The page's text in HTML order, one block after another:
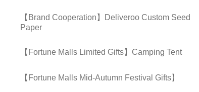
【Brand Cooperation】Deliveroo Custom Seed
Paper
【Fortune Malls Limited Gifts】Camping Tent
【Fortune Malls Mid-Autumn Festival Gifts】